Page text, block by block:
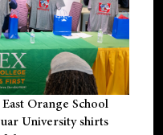
Orange School
University shirts